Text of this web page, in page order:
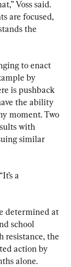
Voss said.
are focused,
the
to enact
by
is pushback
the ability
moment. Two
with
similar
a
determined at
school
resistance, the
action by
alone.